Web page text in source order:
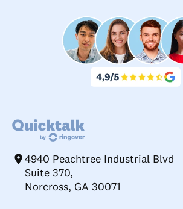
4940 Peachtree Industrial Blvd
Suite 370,
Norcross, GA 30071